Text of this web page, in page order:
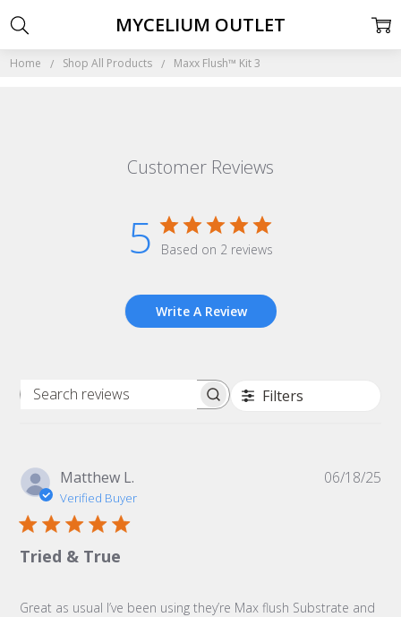
MYCELIUM OUTLET
Home Shop All Products Maxx Flush™ Kit 3
Customer Reviews
5 Based on 2 reviews
Write A Review
Search
Filters
Matthew L.
Verified Buyer
Tried & True
Great as usual I’ve been using they’re Max flush Substrate and
06/18/25